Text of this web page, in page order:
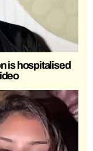
is hospitalised